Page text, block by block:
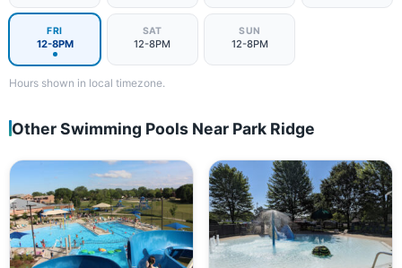
FRI
12-8PM
SAT
12-8PM
SUN
12-8PM
Hours shown in local timezone.
Other Swimming Pools Near Park Ridge